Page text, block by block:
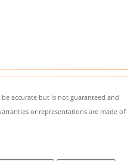
accurate but is not guaranteed and
or representations are made of